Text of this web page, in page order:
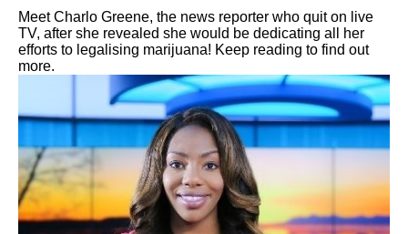
Meet Charlo Greene, the news reporter who quit on live
TV, after she revealed she would be dedicating all her
efforts to legalising marijuana! Keep reading to find out
more.